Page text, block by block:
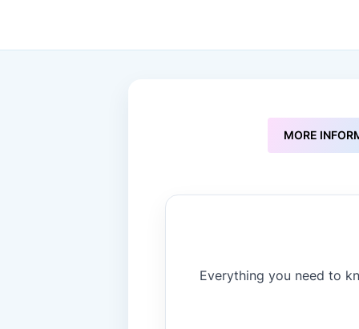
of
MORE
Everything you need to